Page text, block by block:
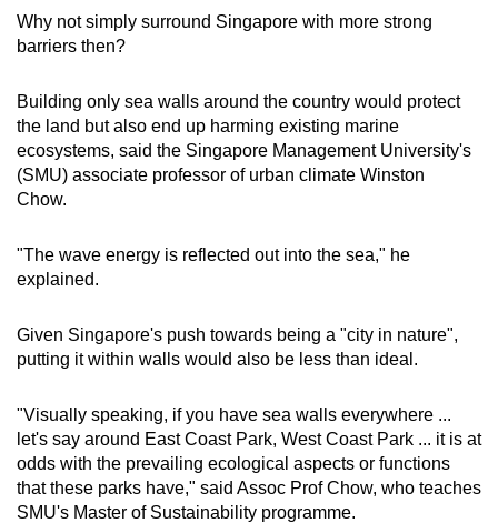
Why not simply surround Singapore with more strong
barriers then?
Building only sea walls around the country would protect
the land but also end up harming existing marine
ecosystems, said the Singapore Management University's
(SMU) associate professor of urban climate Winston
Chow.
"The wave energy is reflected out into the sea," he
explained.
Given Singapore's push towards being a "city in nature",
putting it within walls would also be less than ideal.
"Visually speaking, if you have sea walls everywhere ...
let's say around East Coast Park, West Coast Park ... it is at
odds with the prevailing ecological aspects or functions
that these parks have," said Assoc Prof Chow, who teaches
SMU's Master of Sustainability programme.